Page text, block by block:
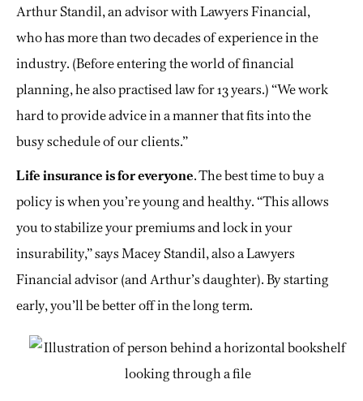
Arthur Standil, an advisor with Lawyers Financial,
who has more than two decades of experience in the
industry. (Before entering the world of financial
planning, he also practised law for 13 years.) “We work
hard to provide advice in a manner that fits into the
busy schedule of our clients.”
Life insurance is for everyone. The best time to buy a
policy is when you’re young and healthy. “This allows
you to stabilize your premiums and lock in your
insurability,” says Macey Standil, also a Lawyers
Financial advisor (and Arthur’s daughter). By starting
early, you’ll be better off in the long term.